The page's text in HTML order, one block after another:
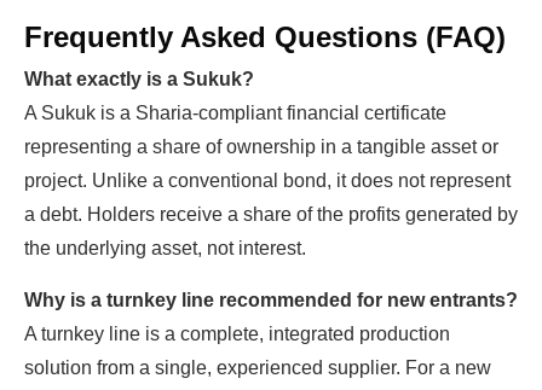
Frequently Asked Questions (FAQ)
What exactly is a Sukuk?
A Sukuk is a Sharia-compliant financial certificate
representing a share of ownership in a tangible asset or
project. Unlike a conventional bond, it does not represent
a debt. Holders receive a share of the profits generated by
the underlying asset, not interest.
Why is a turnkey line recommended for new entrants?
A turnkey line is a complete, integrated production
solution from a single, experienced supplier. For a new